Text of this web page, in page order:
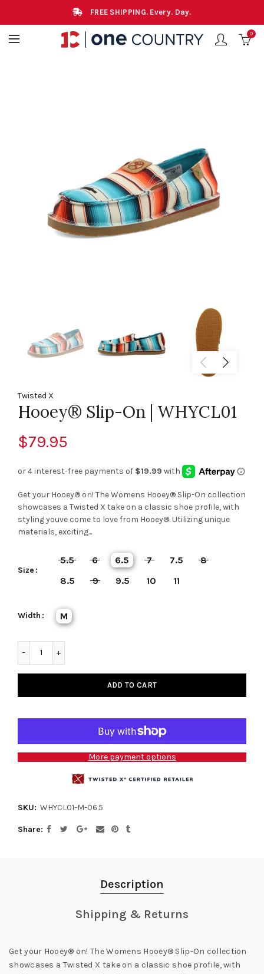
FREE SHIPPING. Every. Day.
0
Twisted X
Hooey® Slip-On | WHYCL01
$79.95
Get your Hooey® on! The Womens Hooey® Slip-On collection
showcases a Twisted X take on a classic shoe profile, with
styling youve come to love from Hooey®. Utilizing unique
materials, exciting...
Size
5.5 6 6.5 7 7.5
8
8.5
9 9.5 10 11
Width M
ADD TO CART
More payment options
SKU: WHYCL01-M-06.5
Share
Description
Shipping & Returns
Get your Hooey® on! The Womens Hooey® Slip-On collection
showcases a Twisted X take on a classic shoe profile, with